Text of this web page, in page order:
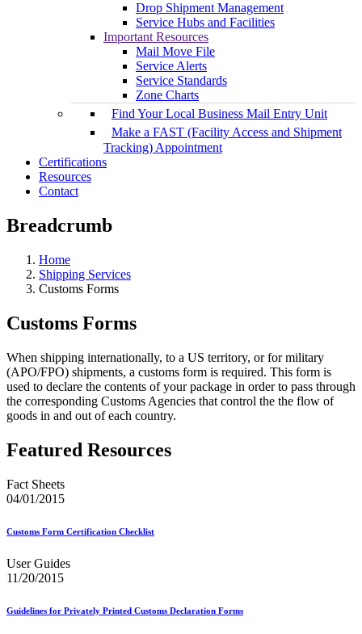
Drop Shipment Management
Service Hubs and Facilities
Important Resources
Mail Move File
Service Alerts
Service Standards
Zone Charts
Find Your Local Business Mail Entry Unit
Make a FAST (Facility Access and Shipment
Tracking) Appointment
Certifications
Resources
Contact
Breadcrumb
Home
Shipping Services
Customs Forms
Customs Forms
When shipping internationally, to a US territory, or for military
(APO/FPO) shipments, a customs form is required. This form is
used to declare the contents of your package in order to pass through
the corresponding Customs Agencies that control the the flow of
goods in and out of each country.
Featured Resources
Fact Sheets
04/01/2015
Customs Form Certification Checklist
User Guides
11/20/2015
Guidelines for Privately Printed Customs Declaration Forms